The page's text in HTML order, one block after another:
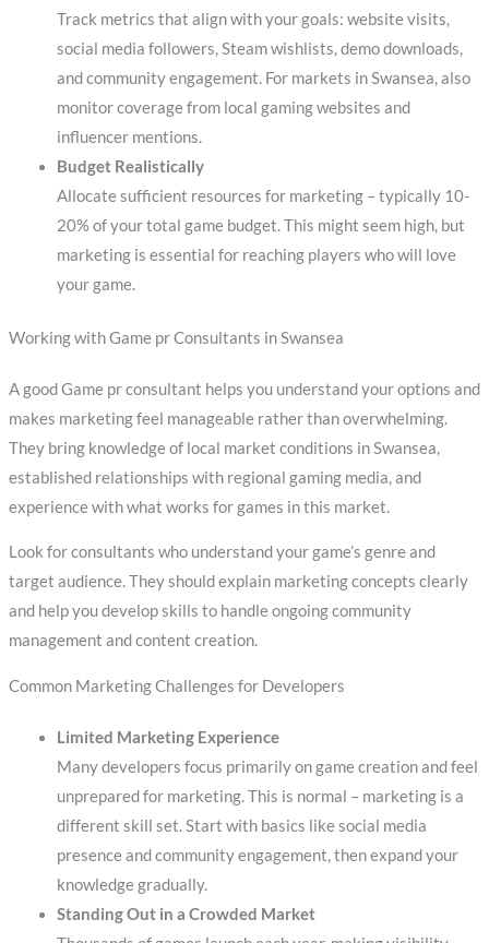
Track metrics that align with your goals: website visits,
social media followers, Steam wishlists, demo downloads,
and community engagement. For markets in Swansea, also
monitor coverage from local gaming websites and
influencer mentions.
Budget Realistically
Allocate sufficient resources for marketing – typically 10-
20% of your total game budget. This might seem high, but
marketing is essential for reaching players who will love
your game.
Working with Game pr Consultants in Swansea
A good Game pr consultant helps you understand your options and
makes marketing feel manageable rather than overwhelming.
They bring knowledge of local market conditions in Swansea,
established relationships with regional gaming media, and
experience with what works for games in this market.
Look for consultants who understand your game’s genre and
target audience. They should explain marketing concepts clearly
and help you develop skills to handle ongoing community
management and content creation.
Common Marketing Challenges for Developers
Limited Marketing Experience
Many developers focus primarily on game creation and feel
unprepared for marketing. This is normal – marketing is a
different skill set. Start with basics like social media
presence and community engagement, then expand your
knowledge gradually.
Standing Out in a Crowded Market